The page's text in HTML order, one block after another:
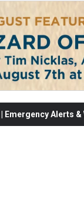
Emergency Alerts